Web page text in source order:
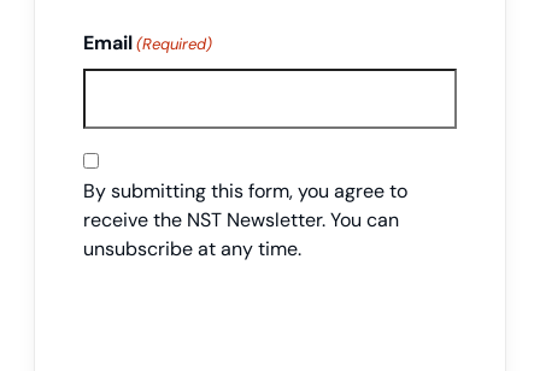
Email(Required)
Consent
By submitting this form, you agree to
receive the NST Newsletter. You can
unsubscribe at any time.